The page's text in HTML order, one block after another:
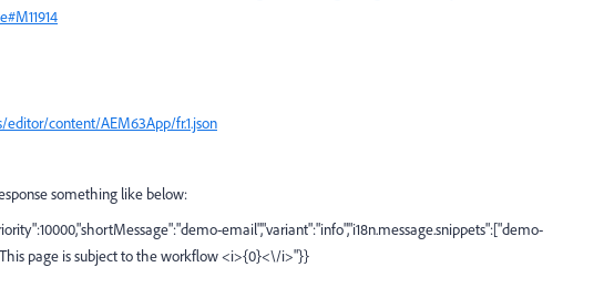
content/AEM63App/fr.1.json
something like below:
email","variant":"info","i18n.message.snippets":["demo-
page is subject to the workflow <i>{0}<\/i>"}}